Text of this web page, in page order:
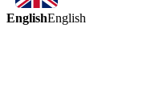
EnglishEnglish